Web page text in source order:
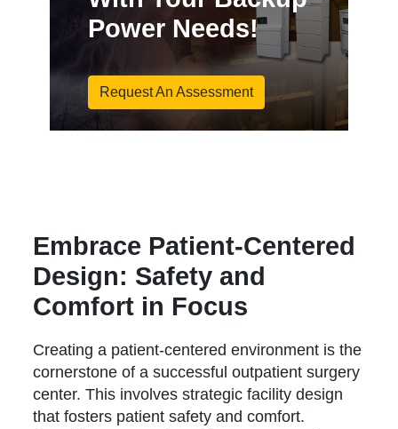
Power Needs!
Request An Assessment
Embrace Patient-Centered
Design: Safety and
Comfort in Focus
Creating a patient-centered environment is the
cornerstone of a successful outpatient surgery
center. This involves strategic facility design
that fosters patient safety and comfort.